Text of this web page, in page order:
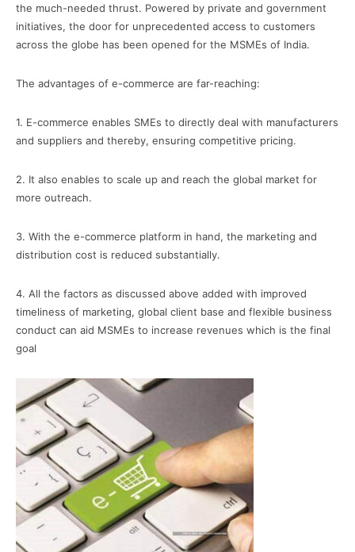
the much-needed thrust. Powered by private and government
initiatives, the door for unprecedented access to customers
across the globe has been opened for the MSMEs of India.
The advantages of e-commerce are far-reaching:
1. E-commerce enables SMEs to directly deal with manufacturers
and suppliers and thereby, ensuring competitive pricing.
2. It also enables to scale up and reach the global market for
more outreach.
3. With the e-commerce platform in hand, the marketing and
distribution cost is reduced substantially.
4. All the factors as discussed above added with improved
timeliness of marketing, global client base and flexible business
conduct can aid MSMEs to increase revenues which is the final
goal